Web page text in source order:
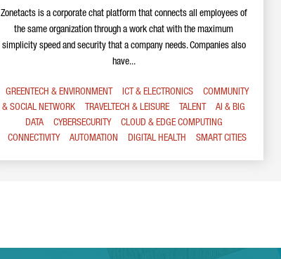
Zonetacts is a corporate chat platform that connects all employees of
the same organization through a work chat with the maximum
simplicity speed and security that a company needs. Companies also
have...
GREENTECH & ENVIRONMENT ICT & ELECTRONICS
COMMUNITY
& SOCIAL NETWORK
TRAVELTECH & LEISURE TALENT
AI & BIG
DATA
CYBERSECURITY
CLOUD & EDGE COMPUTING
CONNECTIVITY
AUTOMATION DIGITAL HEALTH SMART CITIES